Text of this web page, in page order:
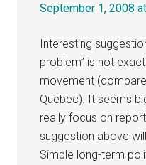
September 1, 2008
Interesting
problem” is not
movement
Quebec). It seems
really focus on
suggestion above
Simple long-term